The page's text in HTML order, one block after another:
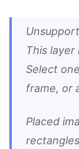
This layer
Select
frame, or
Placed